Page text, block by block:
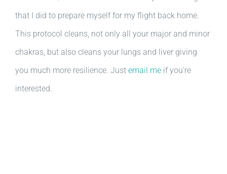
that I did to prepare myself for my flight back home.
This protocol cleans, not only all your major and minor
chakras, but also cleans your lungs and liver giving
you much more resilience. Just email me if you’re
interested.